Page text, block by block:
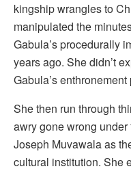
kingship wrangles to
manipulated the
Gabula’s procedurally
years ago. She didn’t
Gabula’s
She then run through
awry gone wrong
Joseph Muvawala as
cultural institution. She